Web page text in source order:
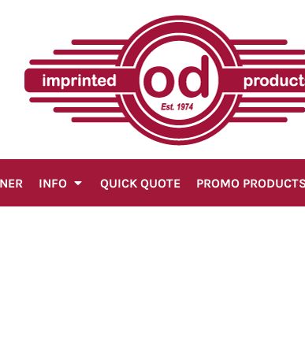
INFO QUICK QUOTE PROMO PRODUCTS